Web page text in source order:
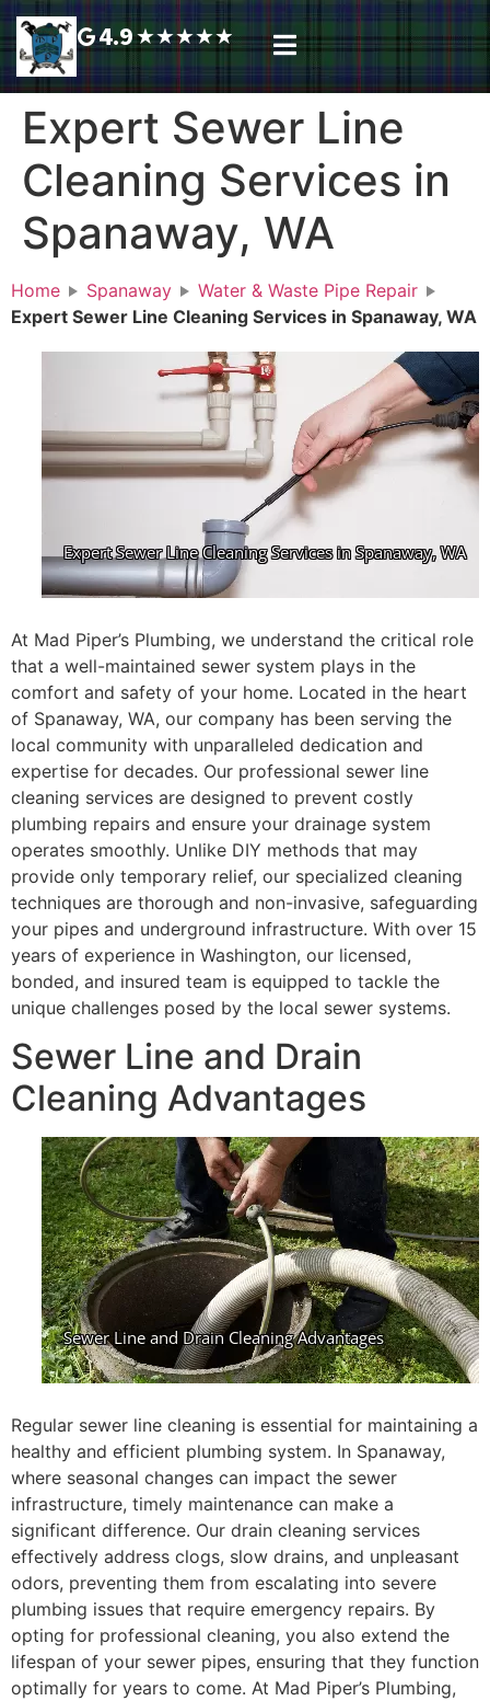
4.9★★★★★
Expert Sewer Line
Cleaning Services in
Spanaway, WA
Home Spanaway
Water & Waste Pipe Repair
Expert Sewer Line Cleaning Services in Spanaway, WA
At Mad Piper’s Plumbing, we understand the critical role
that a well-maintained sewer system plays in the
comfort and safety of your home. Located in the heart
of Spanaway, WA, our company has been serving the
local community with unparalleled dedication and
expertise for decades. Our professional sewer line
cleaning services are designed to prevent costly
plumbing repairs and ensure your drainage system
operates smoothly. Unlike DIY methods that may
provide only temporary relief, our specialized cleaning
techniques are thorough and non-invasive, safeguarding
your pipes and underground infrastructure. With over 15
years of experience in Washington, our licensed,
bonded, and insured team is equipped to tackle the
unique challenges posed by the local sewer systems.
Sewer Line and Drain
Cleaning Advantages
Regular sewer line cleaning is essential for maintaining a
healthy and efficient plumbing system. In Spanaway,
where seasonal changes can impact the sewer
infrastructure, timely maintenance can make a
significant difference. Our drain cleaning services
effectively address clogs, slow drains, and unpleasant
odors, preventing them from escalating into severe
plumbing issues that require emergency repairs. By
opting for professional cleaning, you also extend the
lifespan of your sewer pipes, ensuring that they function
optimally for years to come. At Mad Piper’s Plumbing,